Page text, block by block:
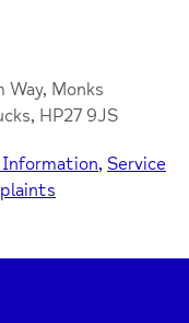
Way, Monks
HP27 9JS
Service